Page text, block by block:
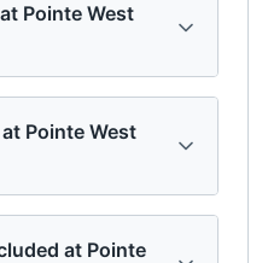
Pointe West
Pointe West
at Pointe